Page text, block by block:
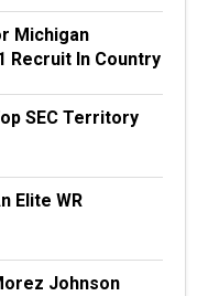
Michigan
Recruit In Country
SEC Territory
Elite WR
Johnson